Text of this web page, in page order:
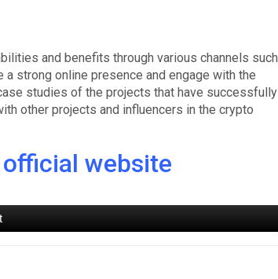
and benefits through various channels such
strong online presence and engage with the
studies of the projects that have successfully
other projects and influencers in the crypto
website